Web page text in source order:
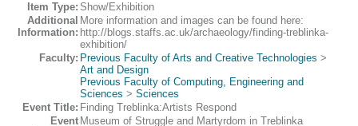
Item Type: Show/Exhibition
Additional
Information:
More information and images can be found here:
http://blogs.staffs.ac.uk/archaeology/finding-treblinka-
exhibition/
Faculty: Previous Faculty of Arts and Creative Technologies >
Art and Design
Previous Faculty of Computing, Engineering and
Sciences > Sciences
Event Title: Finding Treblinka:Artists Respond
Event Museum of Struggle and Martyrdom in Treblinka